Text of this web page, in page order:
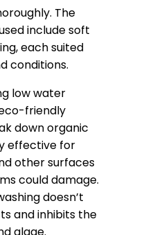
The
include soft
each suited
conditions.
low water
friendly
down organic
effective for
other surfaces
could damage.
doesn’t
and inhibits the